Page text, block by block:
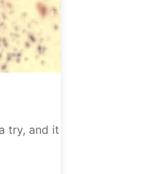
try, and it